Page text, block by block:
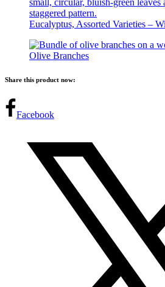
Eucalyptus, Assorted Varieties –
Olive Branches
Share this product now:
Facebook